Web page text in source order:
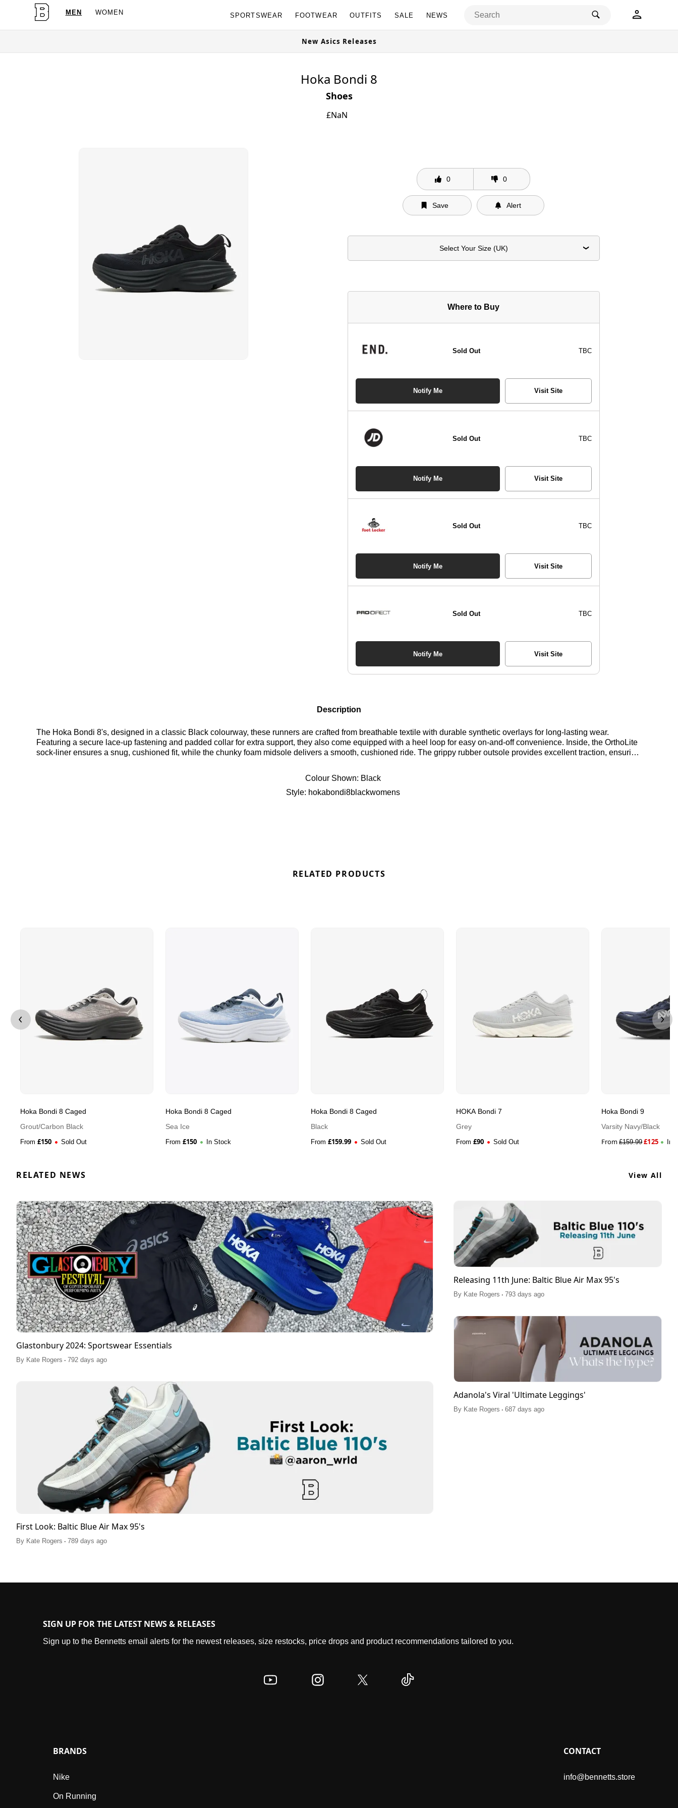
MEN WOMEN SPORTSWEAR FOOTWEAR OUTFITS SALE NEWS
New Asics Releases
Hoka Bondi 8
Shoes
£NaN
0 0
Save Alert
Select Your Size (UK)
Where to Buy
Sold Out TBC
Notify Me Visit Site
Sold Out TBC
Notify Me Visit Site
Sold Out TBC
Notify Me Visit Site
Sold Out TBC
Notify Me Visit Site
Description
The Hoka Bondi 8's, designed in a classic Black colourway, these runners are crafted from breathable textile with durable synthetic overlays for long-lasting wear.
Featuring a secure lace-up fastening and padded collar for extra support, they also come equipped with a heel loop for easy on-and-off convenience. Inside, the OrthoLite
sock-liner ensures a snug, cushioned fit, while the chunky foam midsole delivers a smooth, cushioned ride. The grippy rubber outsole provides excellent traction, ensuring
Colour Shown: Black
Style: hokabondi8blackwomens
RELATED PRODUCTS
Hoka Bondi 8 Caged
Grout/Carbon Black
From £150 Sold Out
Hoka Bondi 8 Caged
Sea Ice
From £150 In Stock
Hoka Bondi 8 Caged
Black
From £159.99 Sold Out
HOKA Bondi 7
Grey
From £90 Sold Out
Hoka Bondi 9
Varsity Navy/Black
From£159.99£125 In
RELATED NEWS View All
Glastonbury 2024: Sportswear Essentials
By Kate Rogers . 792 days ago
First Look: Baltic Blue Air Max 95's
By Kate Rogers . 789 days ago
Releasing 11th June: Baltic Blue Air Max 95's
By Kate Rogers . 793 days ago
Adanola's Viral 'Ultimate Leggings'
By Kate Rogers . 687 days ago
SIGN UP FOR THE LATEST NEWS & RELEASES
Sign up to the Bennetts email alerts for the newest releases, size restocks, price drops and product recommendations tailored to you.
BRANDS
Nike
On Running
CONTACT
info@bennetts.store